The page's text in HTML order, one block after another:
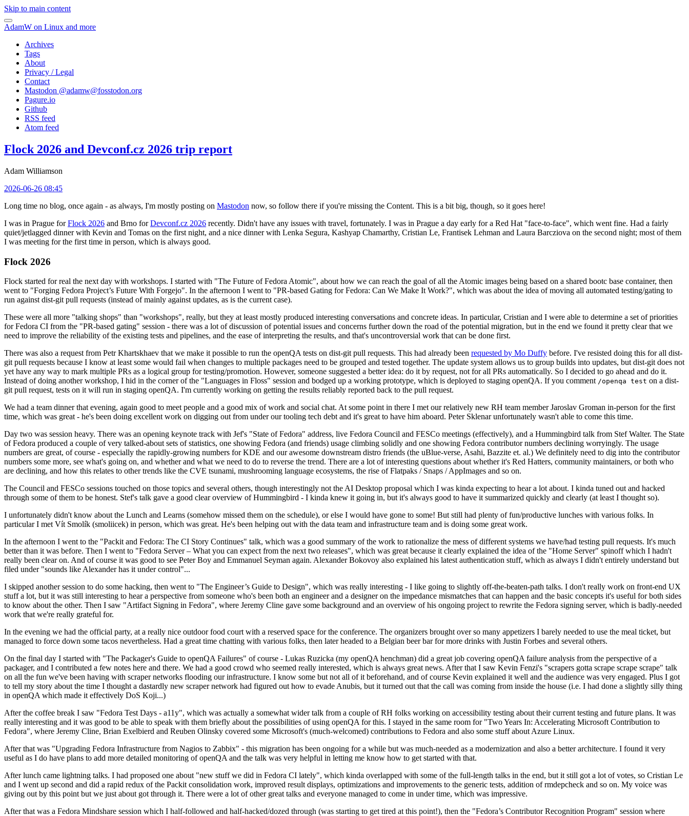
Skip to main content
AdamW on Linux and more
Archives
Tags
About
Privacy / Legal
Contact
Mastodon @adamw@fosstodon.org
Pagure.io
Github
RSS feed
Atom feed
Flock 2026 and Devconf.cz 2026 trip report
Adam Williamson
2026-06-26 08:45
Long time no blog, once again - as always, I'm mostly posting on Mastodon now, so follow there if you're missing the Content. This is a bit big, though, so it goes here!
I was in Prague forFlock 2026 and Brno forDevconf.cz 2026 recently. Didn't have any issues with travel, fortunately. I was in Prague a day early for a Red Hat "face-to-face", which went fine. Had a fairly
quiet/jetlagged dinner with Kevin and Tomas on the first night, and a nice dinner with Lenka Segura, Kashyap Chamarthy, Cristian Le, Frantisek Lehman and Laura Barcziova on the second night; most of them
I was meeting for the first time in person, which is always good.
Flock 2026
Flock started for real the next day with workshops. I started with "The Future of Fedora Atomic", about how we can reach the goal of all the Atomic images being based on a shared bootc base container, then
went to "Forging Fedora Project’s Future With Forgejo". In the afternoon I went to "PR-based Gating for Fedora: Can We Make It Work?", which was about the idea of moving all automated testing/gating to
run against dist-git pull requests (instead of mainly against updates, as is the current case).
These were all more "talking shops" than "workshops", really, but they at least mostly produced interesting conversations and concrete ideas. In particular, Cristian and I were able to determine a set of priorities
for Fedora CI from the "PR-based gating" session - there was a lot of discussion of potential issues and concerns further down the road of the potential migration, but in the end we found it pretty clear that we
need to improve the reliability of the existing tests and pipelines, and the ease of interpreting the results, and that's uncontroversial work that can be done first.
There was also a request from Petr Khartskhaev that we make it possible to run the openQA tests on dist-git pull requests. This had already been requested by Mo Duffy before. I've resisted doing this for all dist-
git pull requests because I know at least some would fail when changes to multiple packages need to be grouped and tested together. The update system allows us to group builds into updates, but dist-git does not
yet have any way to mark multiple PRs as a logical group for testing/promotion. However, someone suggested a better idea: do it by request, not for all PRs automatically. So I decided to go ahead and do it.
Instead of doing another workshop, I hid in the corner of the "Languages in Floss" session and bodged up a working prototype, which is deployed to staging openQA. If you comment /openqa test on a dist-
git pull request, tests on it will run in staging openQA. I'm currently working on getting the results reliably reported back to the pull request.
We had a team dinner that evening, again good to meet people and a good mix of work and social chat. At some point in there I met our relatively new RH team member Jaroslav Groman in-person for the first
time, which was great - he's been doing excellent work on digging out from under our tooling tech debt and it's great to have him aboard. Peter Sklenar unfortunately wasn't able to come this time.
Day two was session heavy. There was an opening keynote track with Jef's "State of Fedora" address, live Fedora Council and FESCo meetings (effectively), and a Hummingbird talk from Stef Walter. The State
of Fedora produced a couple of very talked-about sets of statistics, one showing Fedora (and friends) usage climbing solidly and one showing Fedora contributor numbers declining worryingly. The usage
numbers are great, of course - especially the rapidly-growing numbers for KDE and our awesome downstream distro friends (the uBlue-verse, Asahi, Bazzite et. al.) We definitely need to dig into the contributor
numbers some more, see what's going on, and whether and what we need to do to reverse the trend. There are a lot of interesting questions about whether it's Red Hatters, community maintainers, or both who
are declining, and how this relates to other trends like the CVE tsunami, mushrooming language ecosystems, the rise of Flatpaks / Snaps / AppImages and so on.
The Council and FESCo sessions touched on those topics and several others, though interestingly not the AI Desktop proposal which I was kinda expecting to hear a lot about. I kinda tuned out and hacked
through some of them to be honest. Stef's talk gave a good clear overview of Hummingbird - I kinda knew it going in, but it's always good to have it summarized quickly and clearly (at least I thought so).
I unfortunately didn't know about the Lunch and Learns (somehow missed them on the schedule), or else I would have gone to some! But still had plenty of fun/productive lunches with various folks. In
particular I met Vít Smolík (smoliicek) in person, which was great. He's been helping out with the data team and infrastructure team and is doing some great work.
In the afternoon I went to the "Packit and Fedora: The CI Story Continues" talk, which was a good summary of the work to rationalize the mess of different systems we have/had testing pull requests. It's much
better than it was before. Then I went to "Fedora Server – What you can expect from the next two releases", which was great because it clearly explained the idea of the "Home Server" spinoff which I hadn't
really been clear on. And of course it was good to see Peter Boy and Emmanuel Seyman again. Alexander Bokovoy also explained his latest authentication stuff, which as always I didn't entirely understand but
filed under "sounds like Alexander has it under control"...
I skipped another session to do some hacking, then went to "The Engineer’s Guide to Design", which was really interesting - I like going to slightly off-the-beaten-path talks. I don't really work on front-end UX
stuff a lot, but it was still interesting to hear a perspective from someone who's been both an engineer and a designer on the impedance mismatches that can happen and the basic concepts it's useful for both sides
to know about the other. Then I saw "Artifact Signing in Fedora", where Jeremy Cline gave some background and an overview of his ongoing project to rewrite the Fedora signing server, which is badly-needed
work that we're really grateful for.
In the evening we had the official party, at a really nice outdoor food court with a reserved space for the conference. The organizers brought over so many appetizers I barely needed to use the meal ticket, but
managed to force down some tacos nevertheless. Had a great time chatting with various folks, then later headed to a Belgian beer bar for more drinks with Justin Forbes and several others.
On the final day I started with "The Packager's Guide to openQA Failures" of course - Lukas Ruzicka (my openQA henchman) did a great job covering openQA failure analysis from the perspective of a
packager, and I contributed a few notes here and there. We had a good crowd who seemed really interested, which is always great news. After that I saw Kevin Fenzi's "scrapers gotta scrape scrape scrape" talk
on all the fun we've been having with scraper networks flooding our infrastructure. I know some but not all of it beforehand, and of course Kevin explained it well and the audience was very engaged. Plus I got
to tell my story about the time I thought a dastardly new scraper network had figured out how to evade Anubis, but it turned out that the call was coming from inside the house (i.e. I had done a slightly silly thing
in openQA which made it effectively DoS Koji...)
After the coffee break I saw "Fedora Test Days - a11y", which was actually a somewhat wider talk from a couple of RH folks working on accessibility testing about their current testing and future plans. It was
really interesting and it was good to be able to speak with them briefly about the possibilities of using openQA for this. I stayed in the same room for "Two Years In: Accelerating Microsoft Contribution to
Fedora", where Jeremy Cline, Brian Exelbierd and Reuben Olinsky covered some Microsoft's (much-welcomed) contributions to Fedora and also some stuff about Azure Linux.
After that was "Upgrading Fedora Infrastructure from Nagios to Zabbix" - this migration has been ongoing for a while but was much-needed as a modernization and also a better architecture. I found it very
useful as I do have plans to add more detailed monitoring of openQA and the talk was very helpful in letting me know how to get started with that.
After lunch came lightning talks. I had proposed one about "new stuff we did in Fedora CI lately", which kinda overlapped with some of the full-length talks in the end, but it still got a lot of votes, so Cristian Le
and I went up second and did a rapid redux of the Packit consolidation work, improved result displays, optimizations and improvements to the generic tests, addition of rmdepcheck and so on. My voice was
giving out by this point but we just about got through it. There were a lot of other great talks and everyone managed to come in under time, which was impressive.
After that was a Fedora Mindshare session which I half-followed and half-hacked/dozed through (was starting to get tired at this point!), then the "Fedora’s Contributor Recognition Program" session where